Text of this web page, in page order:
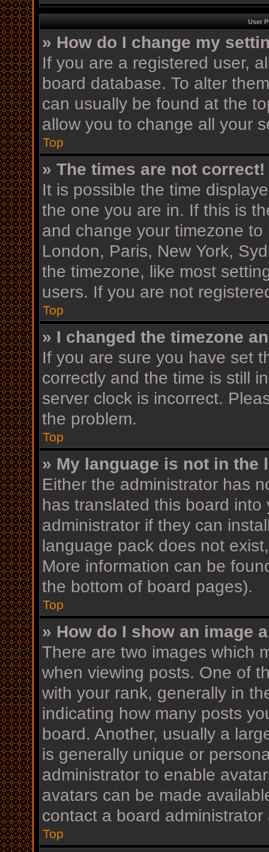
User
» How do I change my
If you are a registered user,
board database. To alter
can usually be found at the
allow you to change all your
Top
» The times are not correct!
It is possible the time
the one you are in. If this is
and change your timezone
London, Paris, New York,
the timezone, like most
users. If you are not
Top
» I changed the timezone
If you are sure you have set
correctly and the time is still
server clock is incorrect.
the problem.
Top
» My language is not in the
Either the administrator has
has translated this board
administrator if they can
language pack does not
More information can be
the bottom of board pages).
Top
» How do I show an image
There are two images which
when viewing posts. One of
with your rank, generally in
indicating how many posts
board. Another, usually a
is generally unique or
administrator to enable
avatars can be made
contact a board
Top